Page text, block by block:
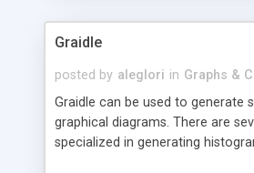
Graidle
posted by aleglori in Graphs &
Graidle can be used to generate
graphical diagrams. There are
specialized in generating